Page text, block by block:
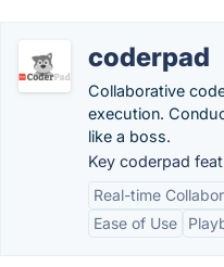
coderpad
Collaborative
execution.
like a boss.
Key coderpad
Real-time
Ease of Use